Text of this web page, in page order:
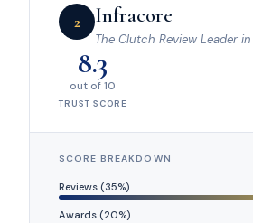
2 Infracore
The Clutch Review Leader
8.3
out of 10
TRUST SCORE
SCORE BREAKDOWN
Reviews (35%)
Awards (20%)